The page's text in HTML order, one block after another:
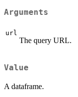
Arguments
url
The query URL.
Value
A dataframe.